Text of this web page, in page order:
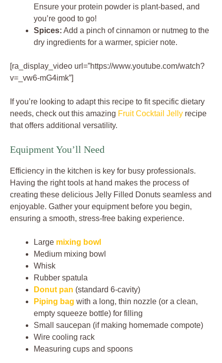
Ensure your protein powder is plant-based, and
you’re good to go!
Spices: Add a pinch of cinnamon or nutmeg to the
dry ingredients for a warmer, spicier note.
[ra_display_video url=”https://www.youtube.com/watch?
v=_vw6-mG4imk”]
If you’re looking to adapt this recipe to fit specific dietary
needs, check out this amazing Fruit Cocktail Jelly recipe
that offers additional versatility.
Equipment You’ll Need
Efficiency in the kitchen is key for busy professionals.
Having the right tools at hand makes the process of
creating these delicious Jelly Filled Donuts seamless and
enjoyable. Gather your equipment before you begin,
ensuring a smooth, stress-free baking experience.
Large mixing bowl
Medium mixing bowl
Whisk
Rubber spatula
Donut pan (standard 6-cavity)
Piping bag with a long, thin nozzle (or a clean,
empty squeeze bottle) for filling
Small saucepan (if making homemade compote)
Wire cooling rack
Measuring cups and spoons